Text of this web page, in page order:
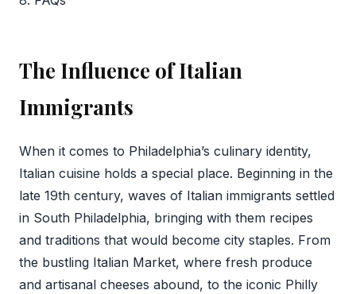
The Influence of Italian
Immigrants
When it comes to Philadelphia’s culinary identity,
Italian cuisine holds a special place. Beginning in the
late 19th century, waves of Italian immigrants settled
in South Philadelphia, bringing with them recipes
and traditions that would become city staples. From
the bustling Italian Market, where fresh produce
and artisanal cheeses abound, to the iconic Philly